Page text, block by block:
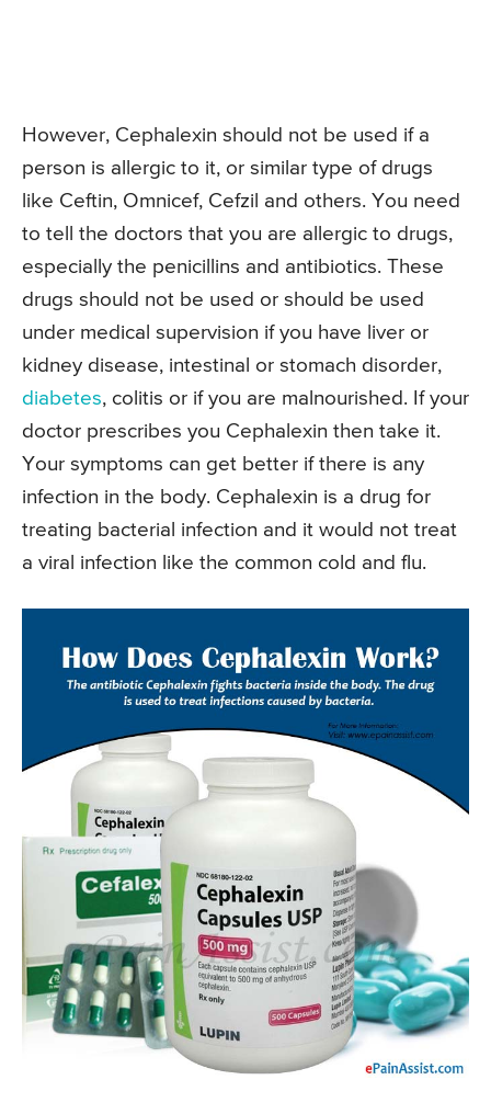
However, Cephalexin should not be used if a
person is allergic to it, or similar type of drugs
like Ceftin, Omnicef, Cefzil and others. You need
to tell the doctors that you are allergic to drugs,
especially the penicillins and antibiotics. These
drugs should not be used or should be used
under medical supervision if you have liver or
kidney disease, intestinal or stomach disorder,
diabetes, colitis or if you are malnourished. If your
doctor prescribes you Cephalexin then take it.
Your symptoms can get better if there is any
infection in the body. Cephalexin is a drug for
treating bacterial infection and it would not treat
a viral infection like the common cold and flu.